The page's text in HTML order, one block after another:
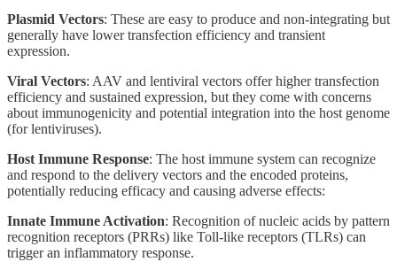
Plasmid Vectors: These are easy to produce and non-integrating but
generally have lower transfection efficiency and transient
expression.
Viral Vectors: AAV and lentiviral vectors offer higher transfection
efficiency and sustained expression, but they come with concerns
about immunogenicity and potential integration into the host genome
(for lentiviruses).
Host Immune Response: The host immune system can recognize
and respond to the delivery vectors and the encoded proteins,
potentially reducing efficacy and causing adverse effects:
Innate Immune Activation: Recognition of nucleic acids by pattern
recognition receptors (PRRs) like Toll-like receptors (TLRs) can
trigger an inflammatory response.